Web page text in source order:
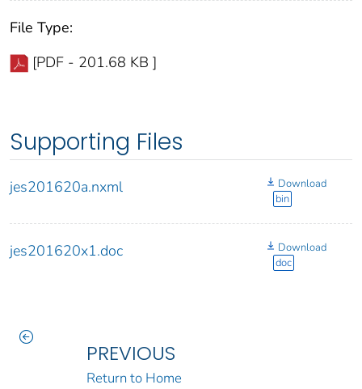
File Type:
[PDF - 201.68 KB ]
Supporting Files
jes201620a.nxml
Download
bin
jes201620x1.doc
Download
doc
PREVIOUS
Return to Home